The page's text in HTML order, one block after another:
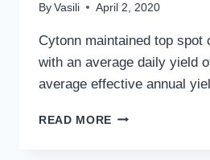
By Vasili April 2, 2020
Cytonn maintained top spot
with an average daily yield
average effective annual
READ MORE